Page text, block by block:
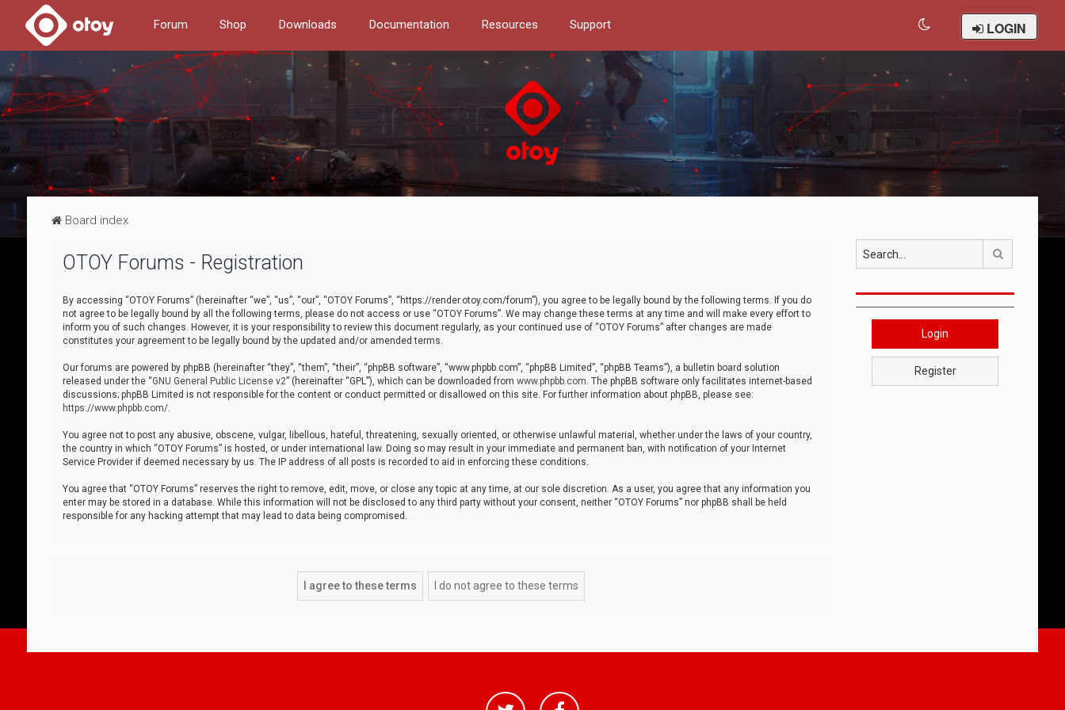
Forum Shop Downloads Documentation Resources Support LOGIN
Board index
OTOY Forums - Registration
By accessing “OTOY Forums” (hereinafter “we”, “us”, “our”, “OTOY Forums”, “https://render.otoy.com/forum”), you agree to be legally bound by the following terms. If you do
not agree to be legally bound by all the following terms, please do not access or use “OTOY Forums”. We may change these terms at any time and will make every effort to
inform you of such changes. However, it is your responsibility to review this document regularly, as your continued use of “OTOY Forums” after changes are made
constitutes your agreement to be legally bound by the updated and/or amended terms.
Our forums are powered by phpBB (hereinafter “they”, “them”, “their”, “phpBB software”, “www.phpbb.com”, “phpBB Limited”, “phpBB Teams”), a bulletin board solution
released under the “GNU General Public License v2” (hereinafter “GPL”), which can be downloaded from www.phpbb.com. The phpBB software only facilitates internet-based
discussions; phpBB Limited is not responsible for the content or conduct permitted or disallowed on this site. For further information about phpBB, please see:
https://www.phpbb.com/.
You agree not to post any abusive, obscene, vulgar, libellous, hateful, threatening, sexually oriented, or otherwise unlawful material, whether under the laws of your country,
the country in which “OTOY Forums” is hosted, or under international law. Doing so may result in your immediate and permanent ban, with notification of your Internet
Service Provider if deemed necessary by us. The IP address of all posts is recorded to aid in enforcing these conditions.
You agree that “OTOY Forums” reserves the right to remove, edit, move, or close any topic at any time, at our sole discretion. As a user, you agree that any information you
enter may be stored in a database. While this information will not be disclosed to any third party without your consent, neither “OTOY Forums” nor phpBB shall be held
responsible for any hacking attempt that may lead to data being compromised.
Login
Register